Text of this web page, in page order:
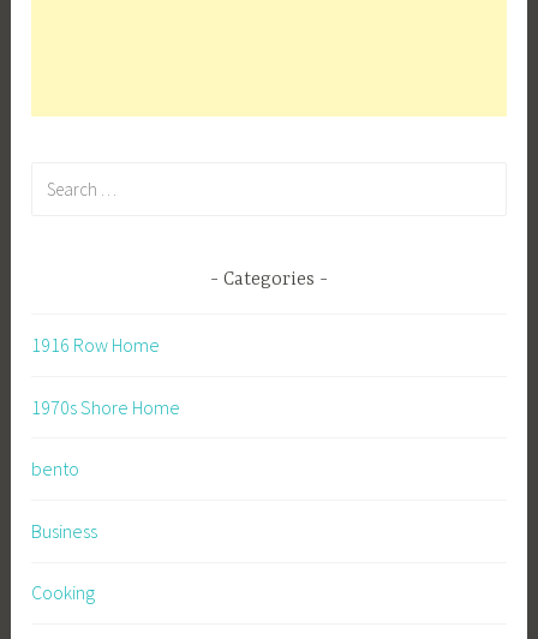
Categories
1916 Row Home
1970s Shore Home
bento
Business
Cooking